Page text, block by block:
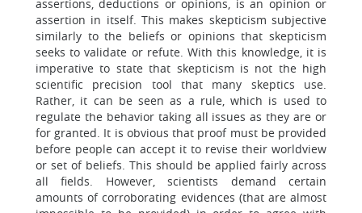
assertions, deductions or opinions, is an opinion or
assertion in itself. This makes skepticism subjective
similarly to the beliefs or opinions that skepticism
seeks to validate or refute. With this knowledge, it is
imperative to state that skepticism is not the high
scientific precision tool that many skeptics use.
Rather, it can be seen as a rule, which is used to
regulate the behavior taking all issues as they are or
for granted. It is obvious that proof must be provided
before people can accept it to revise their worldview
or set of beliefs. This should be applied fairly across
all fields. However, scientists demand certain
amounts of corroborating evidences (that are almost